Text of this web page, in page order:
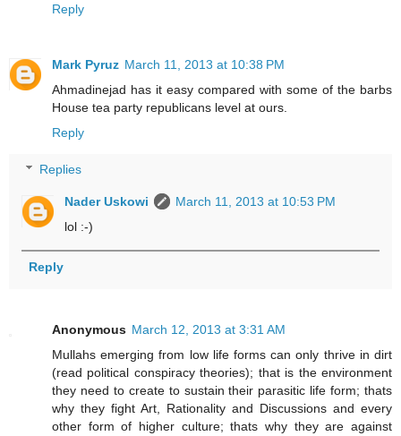
Reply
Mark Pyruz March 11, 2013 at 10:38 PM
Ahmadinejad has it easy compared with some of the barbs
House tea party republicans level at ours.
Reply
Replies
Nader Uskowi
March 11, 2013 at 10:53 PM
lol :-)
Reply
Anonymous March 12, 2013 at 3:31 AM
Mullahs emerging from low life forms can only thrive in dirt
(read political conspiracy theories); that is the environment
they need to create to sustain their parasitic life form; thats
why they fight Art, Rationality and Discussions and every
other form of higher culture; thats why they are against